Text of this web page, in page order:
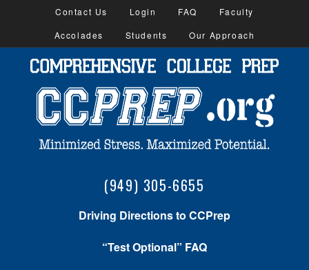
Contact Us Login FAQ
Faculty
Accolades
Students Our Approach
(949) 305-6655
Driving Directions to CCPrep
“Test Optional” FAQ